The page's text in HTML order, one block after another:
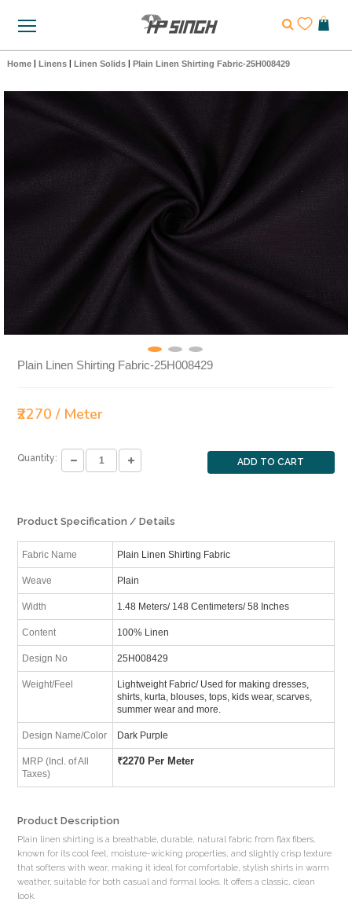
Home Linens Linen Solids Plain Linen Shirting Fabric-25H008429
Plain Linen Shirting Fabric-25H008429
₹2270 / Meter
Quantity: ADD TO CART
Product Specification / Details
Fabric Name Plain Linen Shirting Fabric
Weave Plain
Width 1.48 Meters/ 148 Centimeters/ 58 Inches
Content 100% Linen
Design No 25H008429
Weight/Feel
Lightweight Fabric/ Used for making dresses,
shirts, kurta, blouses, tops, kids wear, scarves,
summer wear and more.
Design Name/Color Dark Purple
MRP (Incl. of All
Taxes)
₹2270 Per Meter
Product Description
Plain linen shirting is a breathable, durable, natural fabric from flax fibers,
known for its cool feel, moisture-wicking properties, and slightly crisp texture
that softens with wear, making it ideal for comfortable, stylish shirts in warm
weather, suitable for both casual and formal looks. It offers a classic, clean
look.